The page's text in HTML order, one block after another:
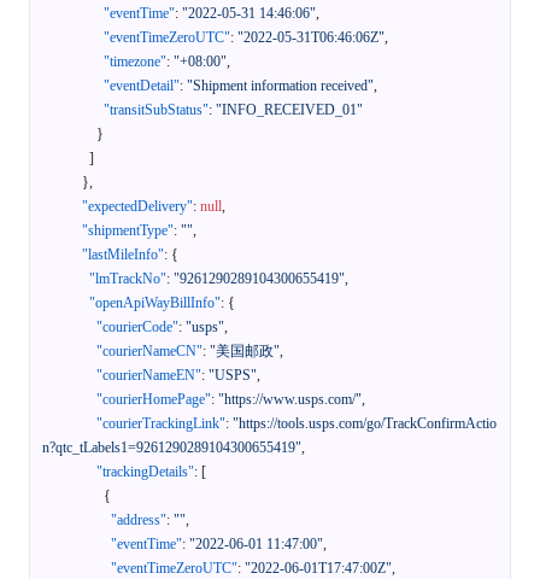
"eventTime": "2022-05-31 14:46:06",
"eventTimeZeroUTC": "2022-05-31T06:46:06Z",
"timezone": "+08:00",
"eventDetail": "Shipment information received",
"transitSubStatus": "INFO_RECEIVED_01"
}
]
},
"expectedDelivery": null,
"shipmentType": "",
"lastMileInfo": {
"lmTrackNo": "9261290289104300655419",
"openApiWayBillInfo": {
"courierCode": "usps",
"courierNameCN": "美国邮政",
"courierNameEN": "USPS",
"courierHomePage": "https://www.usps.com/",
"courierTrackingLink": "https://tools.usps.com/go/TrackConfirmActio
n?qtc_tLabels1=9261290289104300655419",
"trackingDetails": [
{
"address": "",
"eventTime": "2022-06-01 11:47:00",
"eventTimeZeroUTC": "2022-06-01T17:47:00Z",